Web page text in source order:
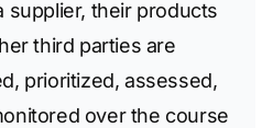
supplier, their products
third parties are
prioritized, assessed,
over the course